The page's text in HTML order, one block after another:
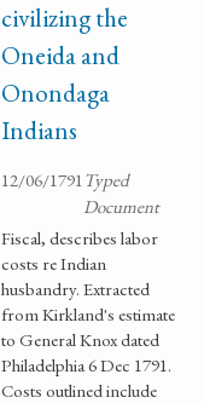
civilizing the
Oneida and
Onondaga
Indians
12/06/1791Typed
Document
Fiscal, describes labor
costs re Indian
husbandry. Extracted
from Kirkland's estimate
to General Knox dated
Philadelphia 6 Dec 1791.
Costs outlined include